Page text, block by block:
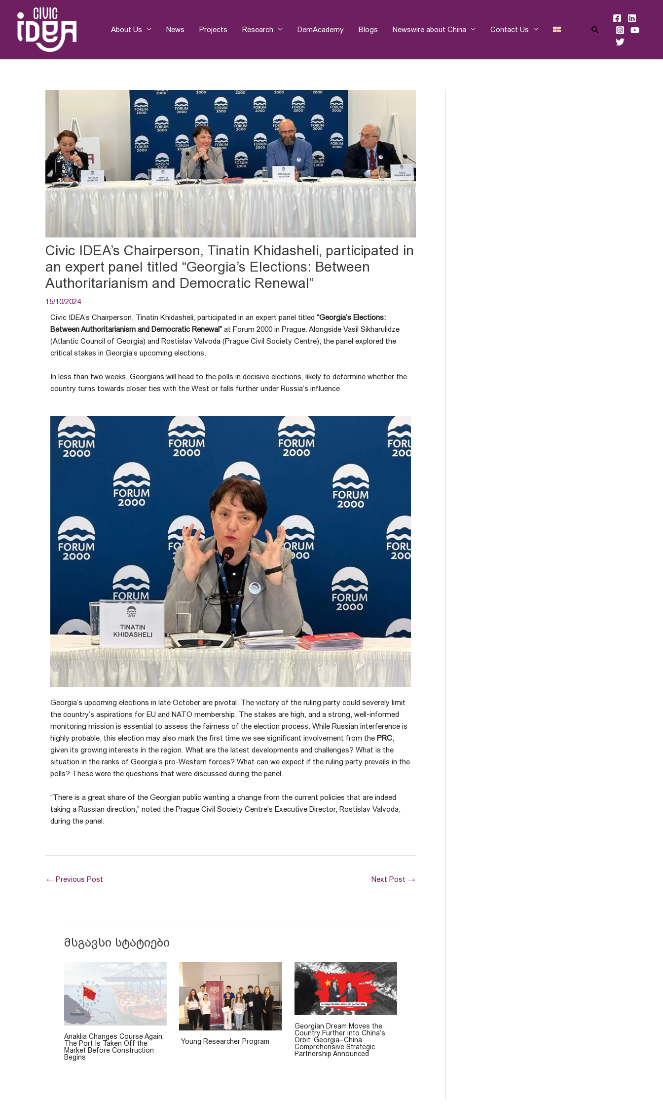
About Us News Projects Research DemAcademy Blogs Newswire about China Contact Us Search
Civic IDEA’s Chairperson, Tinatin Khidasheli, participated in
an expert panel titled “Georgia’s Elections: Between
Authoritarianism and Democratic Renewal”
15/10/2024
Civic IDEA’s Chairperson, Tinatin Khidasheli, participated in an expert panel titled “Georgia’s Elections:
Between Authoritarianism and Democratic Renewal” at Forum 2000 in Prague. Alongside Vasil Sikharulidze
(Atlantic Council of Georgia) and Rostislav Valvoda (Prague Civil Society Centre), the panel explored the
critical stakes in Georgia’s upcoming elections.
In less than two weeks, Georgians will head to the polls in decisive elections, likely to determine whether the
country turns towards closer ties with the West or falls further under Russia’s influence
Georgia’s upcoming elections in late October are pivotal. The victory of the ruling party could severely limit
the country’s aspirations for EU and NATO membership. The stakes are high, and a strong, well-informed
monitoring mission is essential to assess the fairness of the election process. While Russian interference is
highly probable, this election may also mark the first time we see significant involvement from the PRC
given its growing interests in the region. What are the latest developments and challenges? What is the
situation in the ranks of Georgia’s pro-Western forces? What can we expect if the ruling party prevails in the
polls? These were the questions that were discussed during the panel.
“There is a great share of the Georgian public wanting a change from the current policies that are indeed
taking a Russian direction,” noted the Prague Civil Society Centre’s Executive Director, Rostislav Valvoda,
during the panel.
← Previous Post Next Post →
მსგავსი სტატიები
Anaklia Changes Course Again:
The Port Is Taken Off the
Market Before Construction
Begins
Young Researcher Program
Georgian Dream Moves the
Country Further into China’s
Orbit: Georgia–China
Comprehensive Strategic
Partnership Announced